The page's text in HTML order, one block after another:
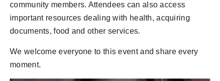
community members. Attendees can also access
important resources dealing with health, acquiring
documents, food and other services.
We welcome everyone to this event and share every
moment.